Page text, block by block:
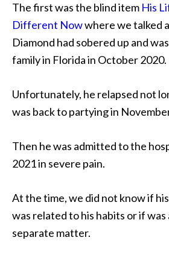
The first was the blind item His
Different Nowwhere we talked
Diamond had sobered up and
family in Florida in October 2020.
Unfortunately, he relapsed not
was back to partying in
Then he was admitted to the
2021 in severe pain.
At the time, we did not know if
was related to his habits or if
separate matter.